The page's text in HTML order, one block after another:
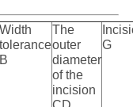
Width
tolerance
B
The
outer
diameter
of the
incision
G